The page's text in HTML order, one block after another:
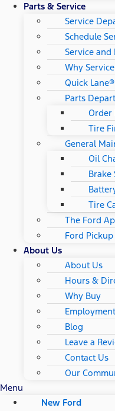
Parts & Service
Service
Schedule
Service and
Why
Quick Lane®
Parts
Order
Tire
General
Oil
Brake
Tire
The Ford
Ford
About Us
About Us
Hours &
Why Buy
Blog
Leave a
Contact Us
Our
Menu
New Ford